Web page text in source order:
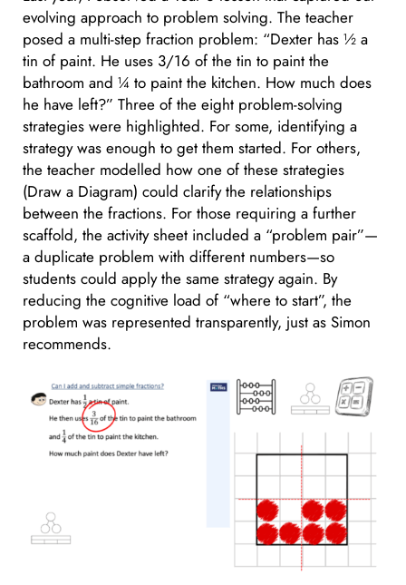
evolving approach to problem solving. The teacher
posed a multi-step fraction problem: “Dexter has ½ a
tin of paint. He uses 3/16 of the tin to paint the
bathroom and ¼ to paint the kitchen. How much does
he have left?” Three of the eight problem-solving
strategies were highlighted. For some, identifying a
strategy was enough to get them started. For others,
the teacher modelled how one of these strategies
(Draw a Diagram) could clarify the relationships
between the fractions. For those requiring a further
scaffold, the activity sheet included a “problem pair”—
a duplicate problem with different numbers—so
students could apply the same strategy again. By
reducing the cognitive load of “where to start”, the
problem was represented transparently, just as Simon
recommends.